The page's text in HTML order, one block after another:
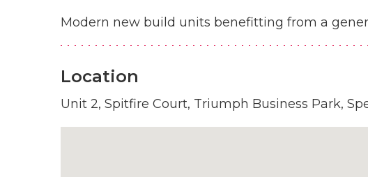
Modern new build units benefitting from a
Location
Unit 2, Spitfire Court, Triumph Business Park,